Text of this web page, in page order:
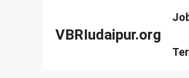
VBRIudaipur.org